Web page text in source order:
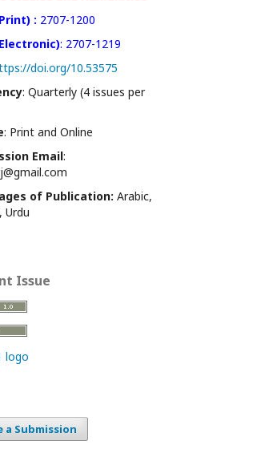
: 2707-1200
: 2707-1219
doi.org/10.53575
: Quarterly (4 issues per
: Print and Online
Email:
of Publication: Arabic,
Urdu
Issue
a Submission